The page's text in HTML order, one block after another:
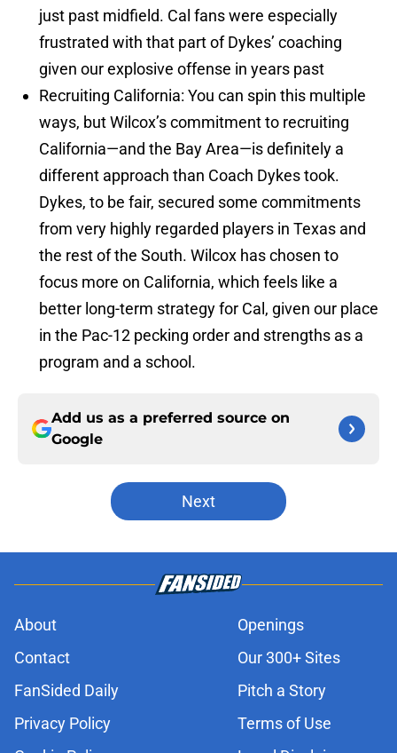
just past midfield. Cal fans were especially
frustrated with that part of Dykes’ coaching
given our explosive offense in years past
Recruiting California: You can spin this multiple
ways, but Wilcox’s commitment to recruiting
California—and the Bay Area—is definitely a
different approach than Coach Dykes took.
Dykes, to be fair, secured some commitments
from very highly regarded players in Texas and
the rest of the South. Wilcox has chosen to
focus more on California, which feels like a
better long-term strategy for Cal, given our place
in the Pac-12 pecking order and strengths as a
program and a school.
Add us as a preferred source on
Google
Next
About
Openings
Contact
Our 300+ Sites
FanSided Daily
Pitch a Story
Privacy Policy
Terms of Use